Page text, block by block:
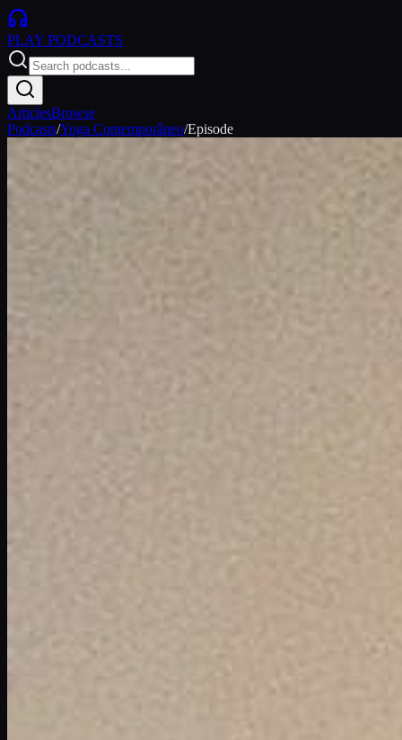
PLAY PODCASTS
ArticlesBrowse
Podcasts/Yoga Contemporâneo/Episode